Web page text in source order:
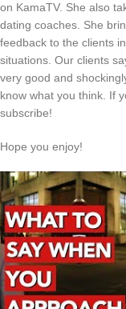
on KamaTV. She also
dating coaches. She
feedback to the clients
situations. Our clients
very good and
know what you think. If
subscribe!
Hope you enjoy!